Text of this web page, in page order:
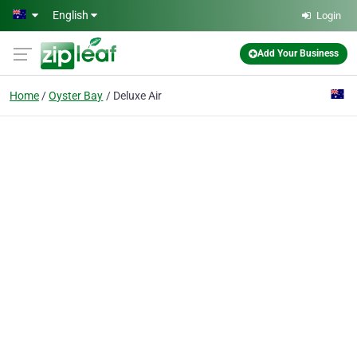
Skip to main content
English Login
Add Your Business
Home Oyster Bay Deluxe Air